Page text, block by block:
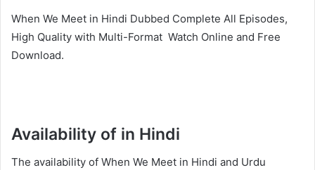
When We Meet in Hindi Dubbed Complete All Episodes,
High Quality with Multi-Format Watch Online and Free
Download.
Availability of in Hindi
The availability of When We Meet in Hindi and Urdu